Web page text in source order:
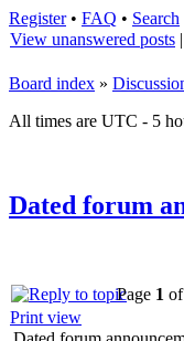
Register• FAQ • Search
View unanswered posts |
Board index »
All times are UTC - 5
Dated forum
Page 1 of
Print view